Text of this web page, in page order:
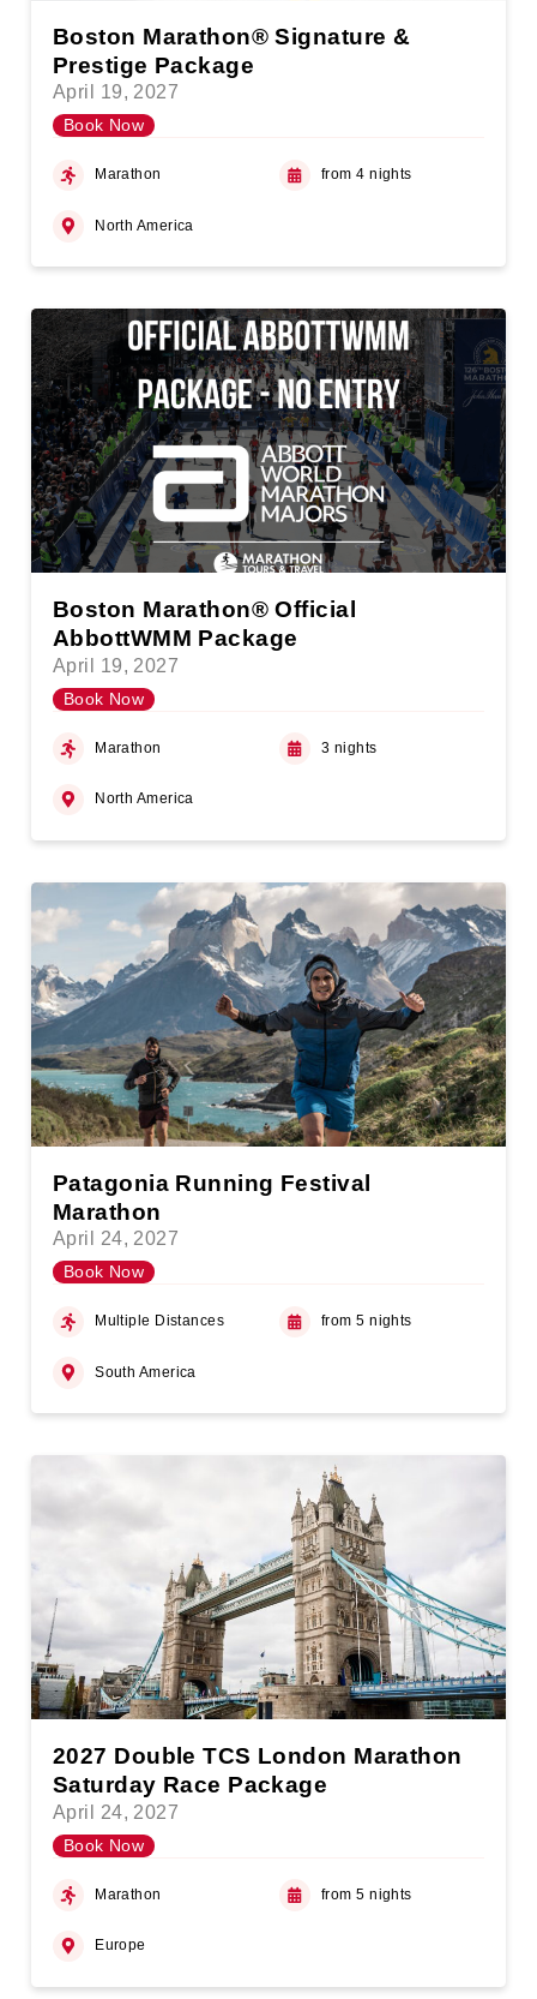
Boston Marathon® Signature &
Prestige Package
April 19, 2027
Book Now
Marathon from 4 nights
North America
Boston Marathon® Official
AbbottWMM Package
April 19, 2027
Book Now
Marathon 3 nights
North America
Patagonia Running Festival
Marathon
April 24, 2027
Book Now
Multiple Distances from 5 nights
South America
2027 Double TCS London Marathon
Saturday Race Package
April 24, 2027
Book Now
Marathon from 5 nights
Europe